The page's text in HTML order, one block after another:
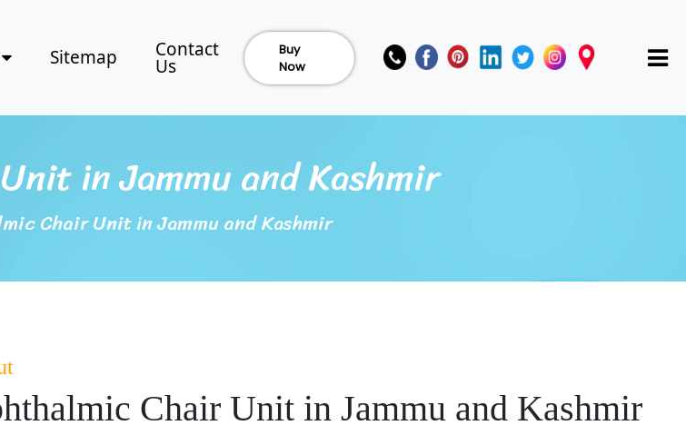
Sitemap Contact
Us
Buy
Now
in Jammu and Kashmir
Chair Unit in Jammu and Kashmir
Chair Unit in Jammu and Kashmir